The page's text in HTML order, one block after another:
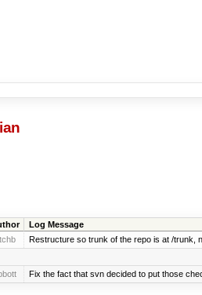
Log Message
Restructure so trunk of the repo is at /trunk,
Fix the fact that svn decided to put those